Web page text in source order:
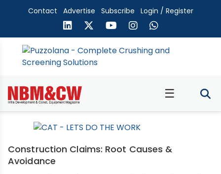
Contact Advertise Subscribe Login / Register
☰
Construction Claims: Root Causes &
Avoidance